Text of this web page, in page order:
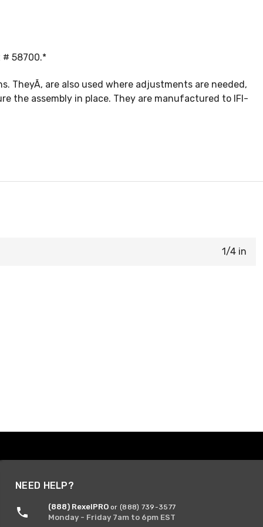
# 58700.*
TheyÃ‚ are also used where adjustments are needed,
the assembly in place. They are manufactured to IFI-
1/4 in
NEED HELP?
(888) RexelPRO or (888) 739-3577
Monday - Friday 7am to 6pm EST